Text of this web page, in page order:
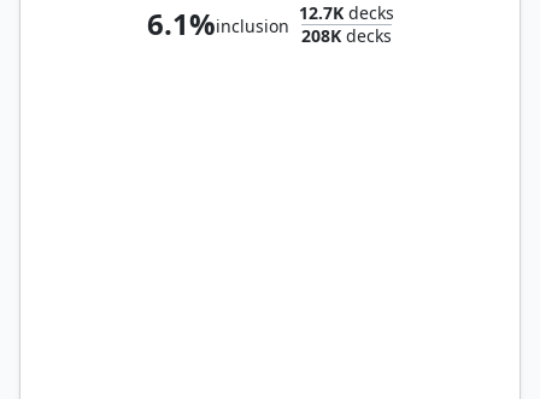
6.1%inclusion
12.7Kdecks
208Kdecks